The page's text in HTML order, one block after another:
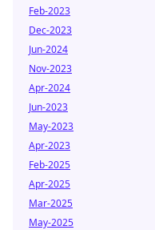
Feb-2023
Dec-2023
Jun-2024
Nov-2023
Apr-2024
Jun-2023
May-2023
Apr-2023
Feb-2025
Apr-2025
Mar-2025
May-2025